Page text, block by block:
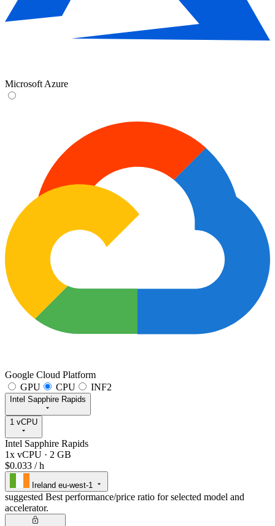
Microsoft Azure
Google Cloud Platform
GPU
CPU INF2
Intel Sapphire Rapids
1 vCPU
Intel Sapphire Rapids
1x vCPU · 2 GB
$0.033 / h
Ireland eu-west-1
suggested Best performance/price ratio for selected model and
accelerator.